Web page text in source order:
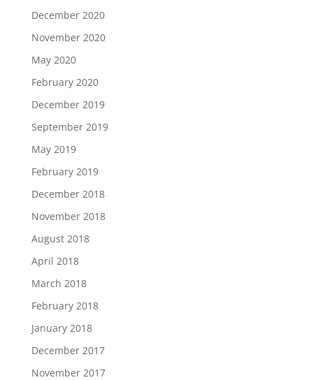
December 2020
November 2020
May 2020
February 2020
December 2019
September 2019
May 2019
February 2019
December 2018
November 2018
August 2018
April 2018
March 2018
February 2018
January 2018
December 2017
November 2017